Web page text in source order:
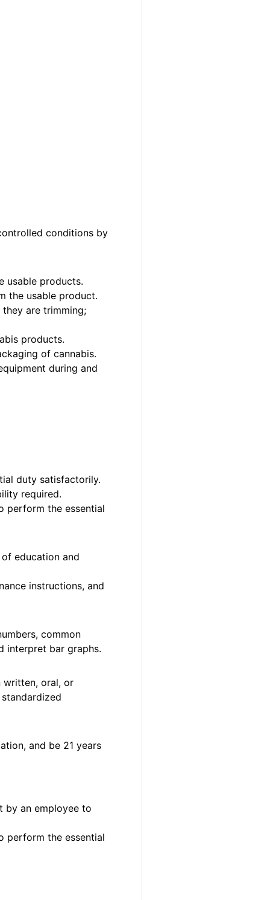
conditions by
usable products.
the usable product.
are trimming;
products.
of cannabis.
during and
duty satisfactorily.
required.
perform the essential
education and
instructions, and
common
interpret bar graphs.
written, oral, or
and be 21 years
by an employee to
perform the essential